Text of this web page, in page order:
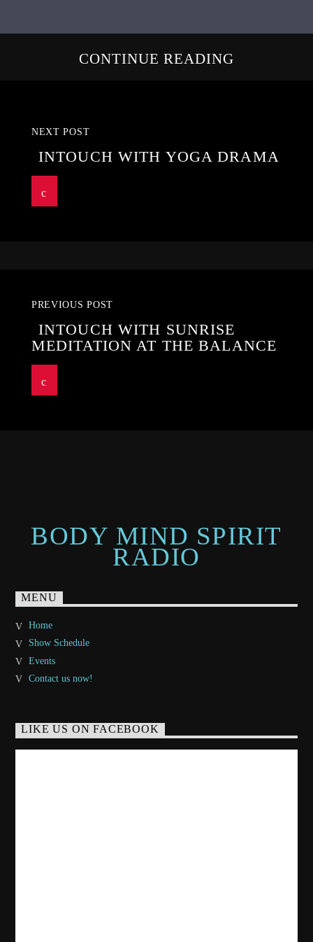
CONTINUE READING
NEXT POST
INTOUCH WITH YOGA DRAMA
PREVIOUS POST
INTOUCH WITH SUNRISE
MEDITATION AT THE BALANCE
BODY MIND SPIRIT
RADIO
MENU
Home
Show Schedule
Events
Contact us now!
LIKE US ON FACEBOOK